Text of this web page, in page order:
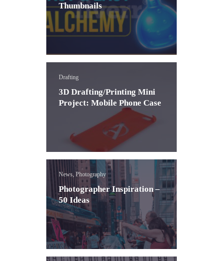
Thumbnails
Drafting
3D Drafting/Printing Mini
Project: Mobile Phone Case
News, Photography
Photographer Inspiration –
50 Ideas